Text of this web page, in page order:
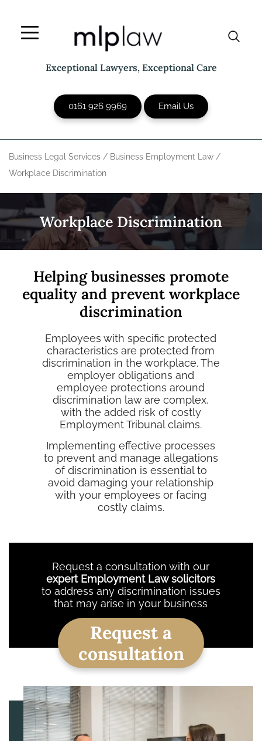
content
Exceptional Lawyers, Exceptional Care
0161 926 9969 Email Us
Business Legal Services / Business Employment Law /
Workplace Discrimination
Workplace Discrimination
Helping businesses promote
equality and prevent workplace
discrimination
Employees with specific protected
characteristics are protected from
discrimination in the workplace. The
employer obligations and
employee protections around
discrimination law are complex,
with the added risk of costly
Employment Tribunal claims.
Implementing effective processes
to prevent and manage allegations
of discrimination is essential to
avoid damaging your relationship
with your employees or facing
costly claims.
Request a consultation with our
expert Employment Law solicitors
to address any discrimination issues
that may arise in your business
Request a
consultation